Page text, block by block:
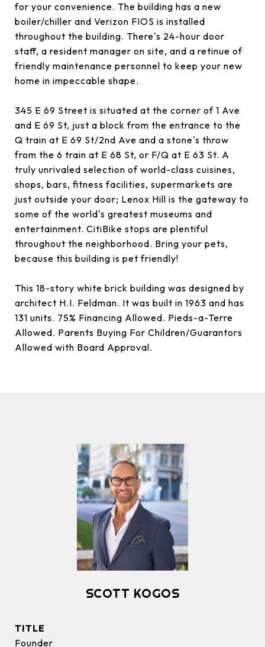
for your convenience. The building has a new
boiler/chiller and Verizon FIOS is installed
throughout the building. There's 24-hour door
staff, a resident manager on site, and a retinue of
friendly maintenance personnel to keep your new
home in impeccable shape.
345 E 69 Street is situated at the corner of 1 Ave
and E 69 St, just a block from the entrance to the
Q train at E 69 St/2nd Ave and a stone's throw
from the 6 train at E 68 St, or F/Q at E 63 St. A
truly unrivaled selection of world-class cuisines,
shops, bars, fitness facilities, supermarkets are
just outside your door; Lenox Hill is the gateway to
some of the world's greatest museums and
entertainment. CitiBike stops are plentiful
throughout the neighborhood. Bring your pets,
because this building is pet friendly!
This 18-story white brick building was designed by
architect H.I. Feldman. It was built in 1963 and has
131 units. 75% Financing Allowed. Pieds-a-Terre
Allowed. Parents Buying For Children/Guarantors
Allowed with Board Approval.
SCOTT KOGOS
TITLE
Founder